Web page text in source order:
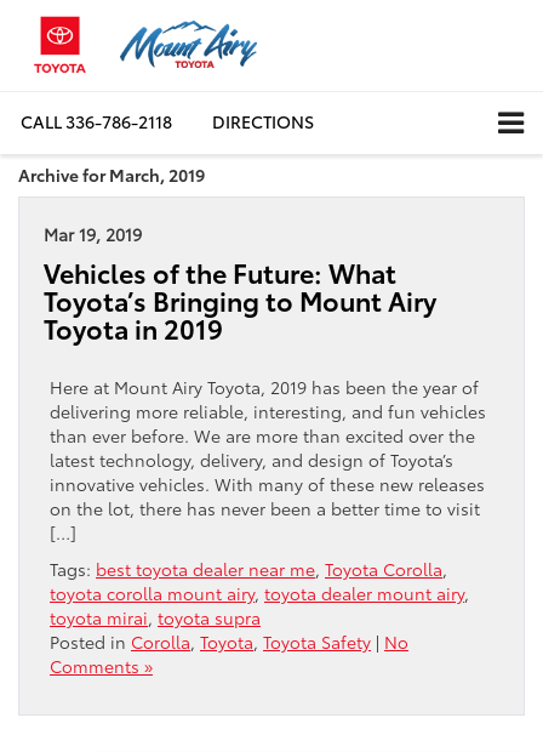
CALL336-786-2118 DIRECTIONS
Archive for March, 2019
Mar 19, 2019
Vehicles of the Future: What
Toyota’s Bringing to Mount Airy
Toyota in 2019
Here at Mount Airy Toyota, 2019 has been the year of
delivering more reliable, interesting, and fun vehicles
than ever before. We are more than excited over the
latest technology, delivery, and design of Toyota’s
innovative vehicles. With many of these new releases
on the lot, there has never been a better time to visit
[…]
Tags: best toyota dealer near me, Toyota Corolla,
toyota corolla mount airy, toyota dealer mount airy,
toyota mirai, toyota supra
Posted in Corolla, Toyota, Toyota Safety | No
Comments »